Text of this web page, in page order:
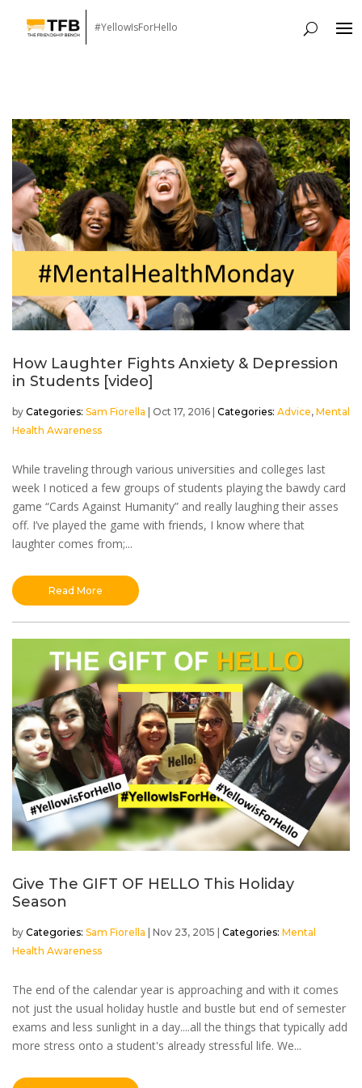
#YellowIsForHello
How Laughter Fights Anxiety & Depression
in Students [video]
by Sam Fiorella Oct 17, 2016 Advice, Mental
Health Awareness
While traveling through various universities and colleges last
week I noticed a few groups of students playing the bawdy card
game “Cards Against Humanity” and really laughing their asses
off. I’ve played the game with friends, I know where that
laughter comes from;...
Read More
Give The GIFT OF HELLO This Holiday
Season
by Sam Fiorella | Nov 23, 2015 |
Mental
Health Awareness
The end of the calendar year is approaching and with it comes
not just the usual holiday hustle and bustle but end of semester
exams and less sunlight in a day....all the things that typically add
more stress onto a student's already stressful life. We...